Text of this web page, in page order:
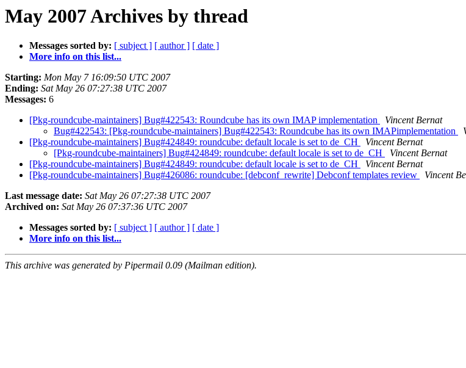
May 2007 Archives by thread
Messages sorted by: [ subject ] [ author ] [ date ]
More info on this list...
Starting: Mon May 7 16:09:50 UTC 2007
Ending: Sat May 26 07:27:38 UTC 2007
Messages: 6
[Pkg-roundcube-maintainers] Bug#422543: Roundcube has its own IMAP implementation
Vincent Bernat
Bug#422543: [Pkg-roundcube-maintainers] Bug#422543: Roundcube has its own IMAPimplementation
[Pkg-roundcube-maintainers] Bug#424849: roundcube: default locale is set to de_CH
Vincent Bernat
[Pkg-roundcube-maintainers] Bug#424849: roundcube: default locale is set to de_CH
Vincent Bernat
[Pkg-roundcube-maintainers] Bug#424849: roundcube: default locale is set to de_CH
Vincent Bernat
[Pkg-roundcube-maintainers] Bug#426086: roundcube: [debconf_rewrite] Debconf templates review
Vincent
Last message date: Sat May 26 07:27:38 UTC 2007
Archived on: Sat May 26 07:37:36 UTC 2007
Messages sorted by: [ subject ] [ author ] [ date ]
More info on this list...
This archive was generated by Pipermail 0.09 (Mailman edition).